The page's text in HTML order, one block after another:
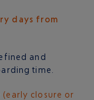
days from
and
time.
(early closure or